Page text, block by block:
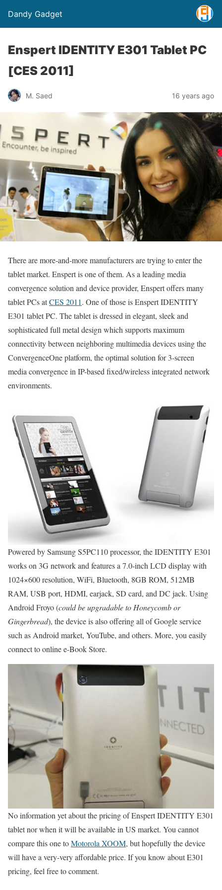
Dandy Gadget
Enspert IDENTITY E301 Tablet PC
[CES 2011]
M. Saed 16 years ago
There are more-and-more manufacturers are trying to enter the
tablet market. Enspert is one of them. As a leading media
convergence solution and device provider, Enspert offers many
tablet PCs atCES 2011. One of those is Enspert IDENTITY
E301 tablet PC. The tablet is dressed in elegant, sleek and
sophisticated full metal design which supports maximum
connectivity between neighboring multimedia devices using the
ConvergenceOne platform, the optimal solution for 3-screen
media convergence in IP-based fixed/wireless integrated network
environments.
Powered by Samsung S5PC110 processor, the IDENTITY E301
works on 3G network and features a 7.0-inch LCD display with
1024×600 resolution, WiFi, Bluetooth, 8GB ROM, 512MB
RAM, USB port, HDMI, earjack, SD card, and DC jack. Using
Android Froyo (could be upgradable to Honeycomb or
Gingerbread), the device is also offering all of Google service
such as Android market, YouTube, and others. More, you easily
connect to online e-Book Store.
No information yet about the pricing of Enspert IDENTITY E301
tablet nor when it will be available in US market. You cannot
compare this one toMotorola XOOM, but hopefully the device
will have a very-very affordable price. If you know about E301
pricing, feel free to comment.